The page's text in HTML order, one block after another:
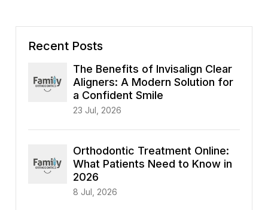
Recent Posts
The Benefits of Invisalign Clear
Aligners: A Modern Solution for
a Confident Smile
23 Jul, 2026
Orthodontic Treatment Online:
What Patients Need to Know in
2026
8 Jul, 2026